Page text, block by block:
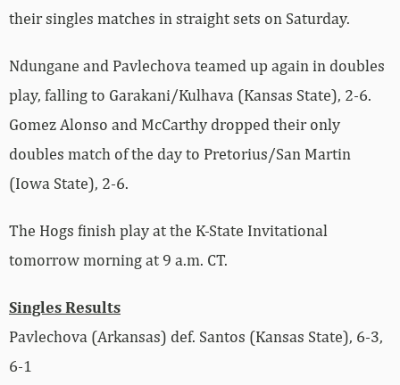
their singles matches in straight sets on Saturday.
Ndungane and Pavlechova teamed up again in doubles
play, falling to Garakani/Kulhava (Kansas State), 2-6.
Gomez Alonso and McCarthy dropped their only
doubles match of the day to Pretorius/San Martin
(Iowa State), 2-6.
The Hogs finish play at the K-State Invitational
tomorrow morning at 9 a.m. CT.
Singles Results
Pavlechova (Arkansas) def. Santos (Kansas State), 6-3,
6-1